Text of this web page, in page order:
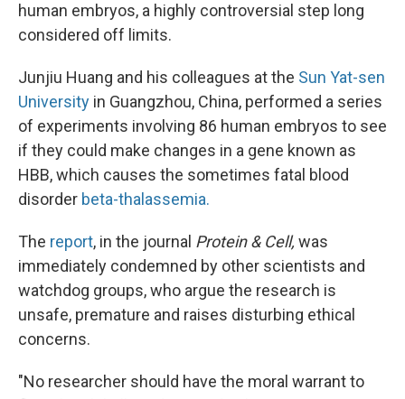
human embryos, a highly controversial step long
considered off limits.
Junjiu Huang and his colleagues at the Sun Yat-sen
University in Guangzhou, China, performed a series
of experiments involving 86 human embryos to see
if they could make changes in a gene known as
HBB, which causes the sometimes fatal blood
disorder beta-thalassemia.
The report, in the journal Protein & Cell, was
immediately condemned by other scientists and
watchdog groups, who argue the research is
unsafe, premature and raises disturbing ethical
concerns.
"No researcher should have the moral warrant to